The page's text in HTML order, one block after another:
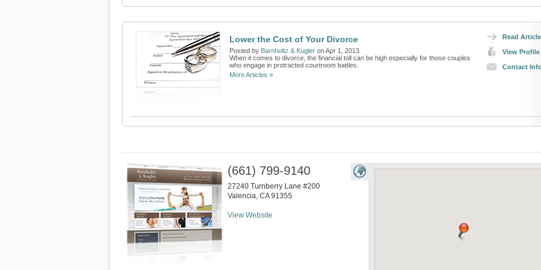
Read Article
View Profile
Contact
Lower the Cost of Your Divorce
Posted by Barnholtz & Kugler on Apr 1, 2013
When it comes to divorce, the financial toll can be high especially for those couples
who engage in protracted courtroom battles.
More Articles »
(661) 799-9140
27240 Turnberry Lane #200
Valencia, CA 91355
View Website